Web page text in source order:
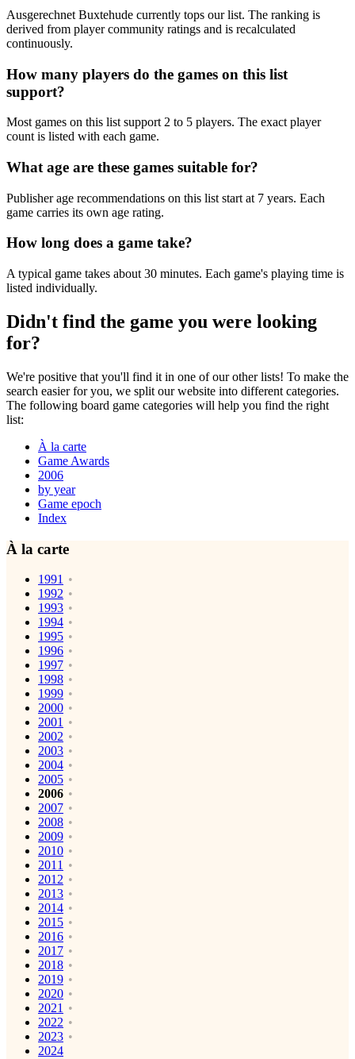
Ausgerechnet Buxtehude currently tops our list. The ranking is
derived from player community ratings and is recalculated
continuously.
How many players do the games on this list
support?
Most games on this list support 2 to 5 players. The exact player
count is listed with each game.
What age are these games suitable for?
Publisher age recommendations on this list start at 7 years. Each
game carries its own age rating.
How long does a game take?
A typical game takes about 30 minutes. Each game's playing time is
listed individually.
Didn't find the game you were looking
for?
We're positive that you'll find it in one of our other lists! To make the
search easier for you, we split our website into different categories.
The following board game categories will help you find the right
list:
À la carte
Game Awards
2006
by year
Game epoch
Index
À la carte
1991
1992
1993
1994
1995
1996
1997
1998
1999
2000
2001
2002
2003
2004
2005
2006
2007
2008
2009
2010
2011
2012
2013
2014
2015
2016
2017
2018
2019
2020
2021
2022
2023
2024